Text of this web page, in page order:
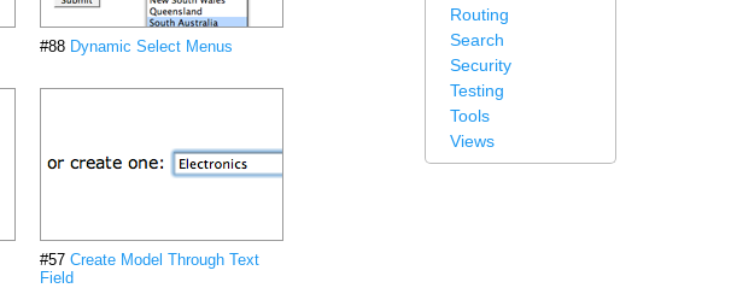
Routing
Search
Security
Testing
Tools
Views
#88 Dynamic Select Menus
#57 Create Model Through Text
Field